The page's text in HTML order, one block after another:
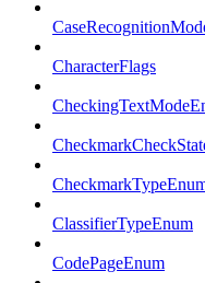
CharacterFlags
ClassifierTypeEnum
CodePageEnum